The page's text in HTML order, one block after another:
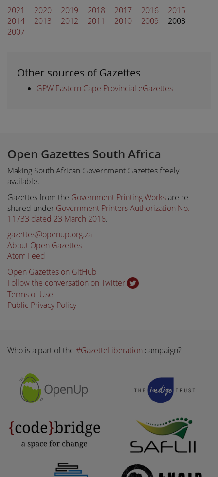
2021
2020 2019 2018 2017 2016
2015
2014
2013 2012 2011 2010 2009
2008
2007
Other sources of Gazettes
GPW Eastern Cape Provincial eGazettes
Open Gazettes South Africa
Making South African Government Gazettes freely
available.
Gazettes from the Government Printing Works are re-
shared under Government Printers Authorization No.
11733 dated 23 March 2016.
gazettes@openup.org.za
About Open Gazettes
Atom Feed
Open Gazettes on GitHub
Follow the conversation on Twitter
Terms of Use
Public Privacy Policy
Who is a part of the #GazetteLiberation campaign?